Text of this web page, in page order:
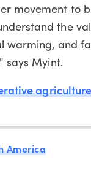
movement to
the
warming, and
says Myint.
agriculture
America